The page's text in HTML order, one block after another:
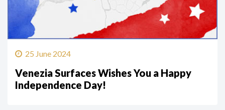
25 June 2024
Venezia Surfaces Wishes You a Happy
Independence Day!